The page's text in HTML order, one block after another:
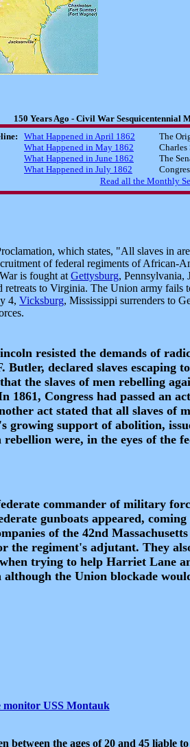
which states, "All slaves in
of federal regiments of African-
is fought at Gettysburg, Pennsylvania,
retreats to Virginia. The Union army fails
4, Vicksburg, Mississippi surrenders to
resisted the demands of
Butler, declared slaves
the slaves of men rebelling
Congress had passed an
act stated that all slaves of
growing support of abolition,
were, in the eyes of the
commander of military
gunboats appeared,
of the 42nd
the regiment's adjutant. They
trying to help Harriet Lane
although the Union blockade
monitor USS Montauk
between the ages of 20 and 45